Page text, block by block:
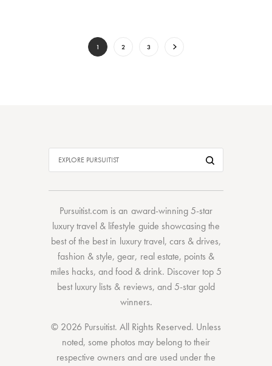
1 2 3
Pursuitist.com is an award-winning 5-star
luxury travel & lifestyle guide showcasing the
best of the bestin luxury travel, cars & drives,
fashion & style,gear, real estate, points &
miles hacks, andfood & drink. Discovertop 5
best luxury lists & reviews, and 5-stargold
winners.
© 2026 Pursuitist. All Rights Reserved. Unless
noted, some photos may belong to their
respective owners and are used under the